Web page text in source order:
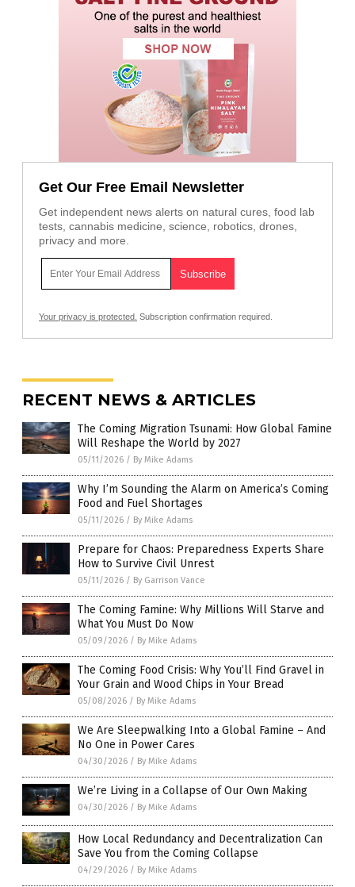
Get Our Free Email Newsletter
Get independent news alerts on natural cures, food lab
tests, cannabis medicine, science, robotics, drones,
privacy and more.
Your privacy is protected. Subscription confirmation required.
RECENT NEWS & ARTICLES
The Coming Migration Tsunami: How Global Famine
Will Reshape the World by 2027
05/11/2026 / By Mike Adams
Why I’m Sounding the Alarm on America’s Coming
Food and Fuel Shortages
05/11/2026 / By Mike Adams
Prepare for Chaos: Preparedness Experts Share
How to Survive Civil Unrest
05/11/2026 / By Garrison Vance
The Coming Famine: Why Millions Will Starve and
What You Must Do Now
05/09/2026 / By Mike Adams
The Coming Food Crisis: Why You’ll Find Gravel in
Your Grain and Wood Chips in Your Bread
05/08/2026 / By Mike Adams
We Are Sleepwalking Into a Global Famine – And
No One in Power Cares
04/30/2026 / By Mike Adams
We’re Living in a Collapse of Our Own Making
04/30/2026 / By Mike Adams
How Local Redundancy and Decentralization Can
Save You from the Coming Collapse
04/29/2026 / By Mike Adams